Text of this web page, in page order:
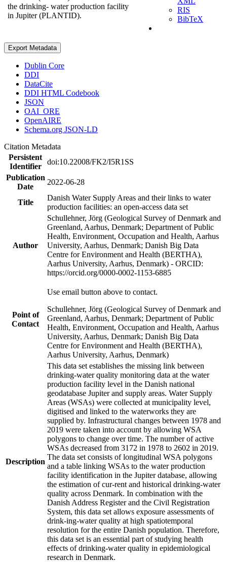
the drinking- water production facility
in Jupiter (PLANTID).
RIS
BibTeX
Export Metadata
Dublin Core
DDI
DataCite
DDI HTML Codebook
JSON
OAI_ORE
OpenAIRE
Schema.org JSON-LD
Citation Metadata
Persistent
Identifier
doi:10.22008/FK2/I5R1SS
Publication
Date
2022-06-28
Title
Danish Water Supply Areas and their links to water
production facilities: an open-access data set
Author
Schullehner, Jörg (Geological Survey of Denmark and
Greenland, Aarhus, Denmark; Department of Public
Health, Environment, Occupation and Health, Aarhus
University, Aarhus, Denmark; Danish Big Data
Centre for Environment and Health (BERTHA),
Aarhus University, Aarhus, Denmark) - ORCID:
https://orcid.org/0000-0002-1153-6885
Point of
Contact
Use email button above to contact.
Schullehner, Jörg (Geological Survey of Denmark and
Greenland, Aarhus, Denmark; Department of Public
Health, Environment, Occupation and Health, Aarhus
University, Aarhus, Denmark; Danish Big Data
Centre for Environment and Health (BERTHA),
Aarhus University, Aarhus, Denmark)
Description
This data set establishes the missing link between
drinking-water quality monitoring data at the water
production facility level in the Danish national
geodatabase Jupiter and supply areas. Water Supply
Areas (WSAs) were collected at municipality level,
digitised and linked to the waterworks they are
supplied by. Infrastructural changes between 1978 and
2019 were taken into account by allowing WSA
polygons to change over time. The number of active
WSAs decreased from 3172 in 1978 to 2602 in 2019.
The data set consists of longitudinal WSA polygons
and a table linking WSAs to the water production
facility identification in the Jupiter database, allowing
the estimation of cur-rent and historical drinking-water
quality across Denmark. In combination with the
Danish Address Register and the Civil Registration
System, this data set allows exposure assessments of
drink-ing-water quality at high spatiotemporal
resolution for the entire Danish population. Therefore,
this data set is an essential part of studying health
effects of drinking-water quality in epidemiological
research in Denmark.